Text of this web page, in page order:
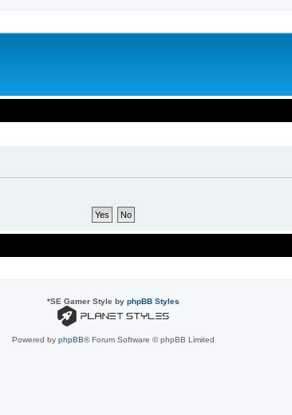
*SE Gamer Style by phpBB Styles
Powered by phpBB® Forum Software © phpBB Limited